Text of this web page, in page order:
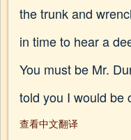
the trunk and
in time to hear a
You must be Mr.
told you I would be
查看中文翻译